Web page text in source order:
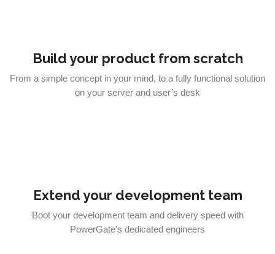
Build your product from scratch
From a simple concept in your mind, to a fully functional solution
on your server and user’s desk
Extend your development team
Boot your development team and delivery speed with
PowerGate’s dedicated engineers